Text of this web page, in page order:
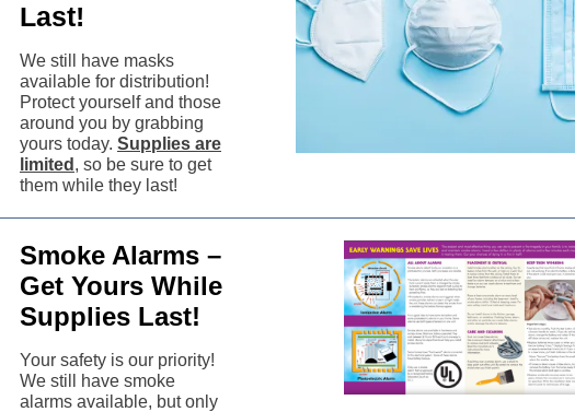
Last!
We still have masks
available for distribution!
Protect yourself and those
around you by grabbing
yours today. Supplies are
limited , so be sure to get
them while they last!
Smoke Alarms –
Get Yours While
Supplies Last!
Your safety is our priority!
We still have smoke
alarms available, but only